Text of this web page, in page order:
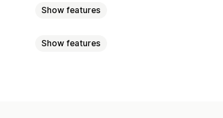
Show features
Show features